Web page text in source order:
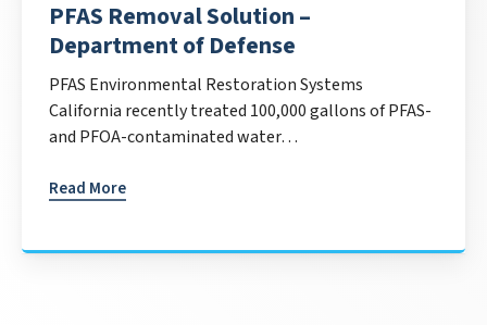
PFAS Removal Solution –
Department of Defense
PFAS Environmental Restoration Systems
California recently treated 100,000 gallons of PFAS-
and PFOA-contaminated water…
Read More